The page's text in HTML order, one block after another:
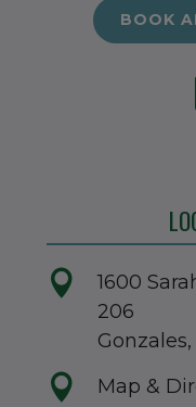
BOOK

1600
206
 Map &